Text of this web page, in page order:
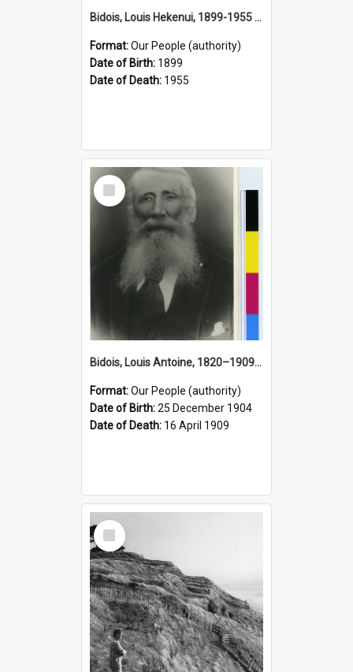
Bidois, Louis Hekenui, 1899-1955 (Person)
Format:Our People (authority)
Date of Birth: 1899
Date of Death: 1955
Select
Item
Bidois, Louis Antoine, 1820–1909 (Person)
Format:Our People (authority)
Date of Birth:25 December 1904
Date of Death: 16 April 1909
Select
Item